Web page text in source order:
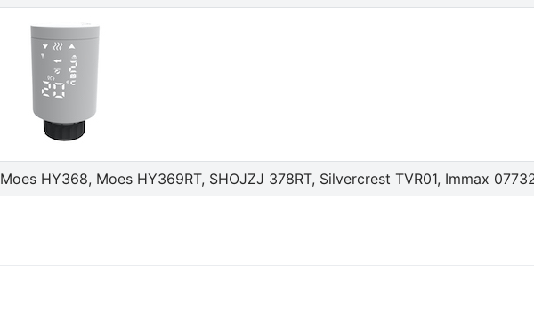
Moes HY368, Moes HY369RT, SHOJZJ 378RT, Silvercrest TVR01, Immax